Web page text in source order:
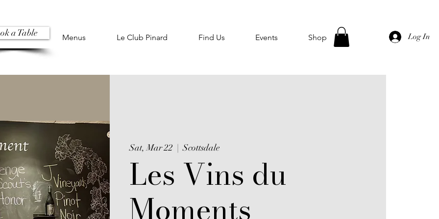
a Table Menus Le Club Pinard Find Us Events Shop Log In
Sat, Mar 22
  |
Scottsdale
Les Vins du
Moments